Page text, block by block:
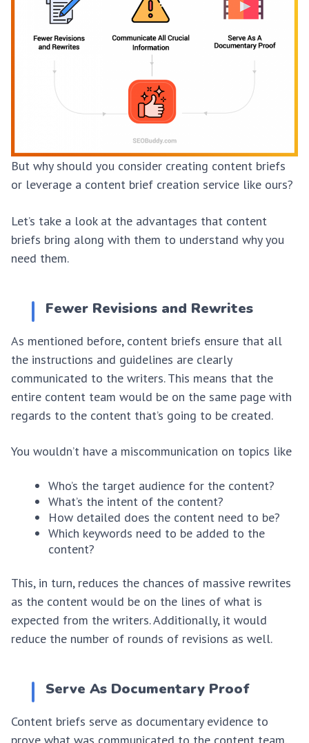
But why should you consider creating content briefs
or leverage a content brief creation service like ours?
Let’s take a look at the advantages that content
briefs bring along with them to understand why you
need them.
Fewer Revisions and Rewrites
As mentioned before, content briefs ensure that all
the instructions and guidelines are clearly
communicated to the writers. This means that the
entire content team would be on the same page with
regards to the content that’s going to be created.
You wouldn’t have a miscommunication on topics like
Who’s the target audience for the content?
What’s the intent of the content?
How detailed does the content need to be?
Which keywords need to be added to the
content?
This, in turn, reduces the chances of massive rewrites
as the content would be on the lines of what is
expected from the writers. Additionally, it would
reduce the number of rounds of revisions as well.
Serve As Documentary Proof
Content briefs serve as documentary evidence to
prove what was communicated to the content team.